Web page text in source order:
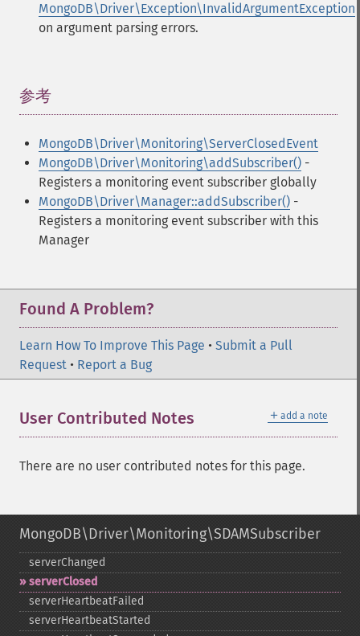
MongoDB\Driver\Exception\InvalidArgumentException
on argument parsing errors.
参考
MongoDB\Driver\Monitoring\ServerClosedEvent
MongoDB\Driver\Monitoring\addSubscriber() -
Registers a monitoring event subscriber globally
MongoDB\Driver\Manager::addSubscriber() -
Registers a monitoring event subscriber with this
Manager
Found A Problem?
Learn How To Improve This Page • Submit a Pull
Request • Report a Bug
＋ add a note
User Contributed Notes
There are no user contributed notes for this page.
MongoDB\Driver\Monitoring\SDAMSubscriber
serverChanged
serverClosed
serverHeartbeatFailed
serverHeartbeatStarted